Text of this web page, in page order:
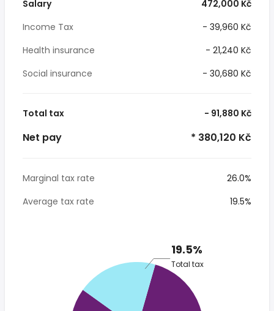
Salary
472,000 Kč
Income Tax
- 39,960 Kč
Health insurance
- 21,240 Kč
Social insurance
- 30,680 Kč
Total tax - 91,880 Kč
Net pay * 380,120 Kč
Marginal tax rate
26.0%
Average tax rate
19.5%
19.5%
Total tax